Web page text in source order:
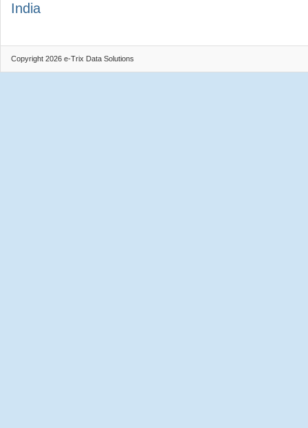
India
Copyright 2026 e-Trix Data Solutions